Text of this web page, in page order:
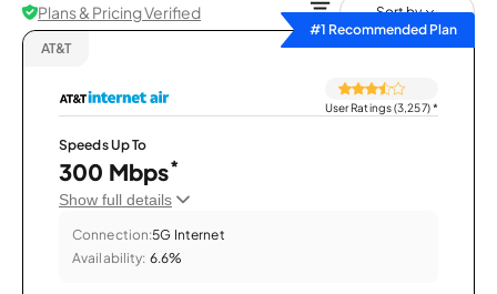
Plans & Pricing Verified
Sort by
#1 Recommended Plan
AT&T
User Ratings (3,257)*
Speeds Up To
300 Mbps*
Show full details
Connection:5G Internet
Availability: 6.6%